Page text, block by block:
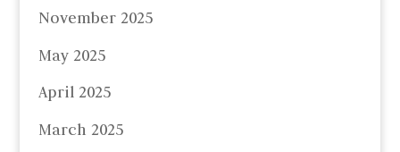
November 2025
May 2025
April 2025
March 2025